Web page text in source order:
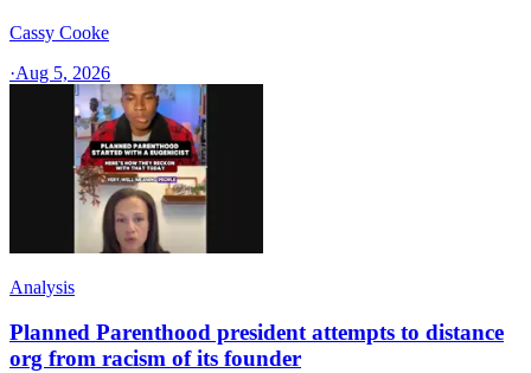
Cassy Cooke
·Aug 5, 2026
Analysis
Planned Parenthood president attempts to distance
org from racism of its founder